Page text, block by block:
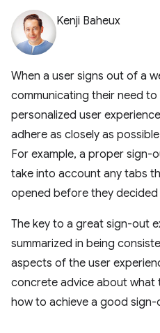
Kenji Baheux
When a user signs out of a
communicating their need
personalized user
adhere as closely as
For example, a proper sign-
take into account any tabs
opened before they
The key to a great sign-out
summarized in being
aspects of the user
concrete advice about what
how to achieve a good sign-